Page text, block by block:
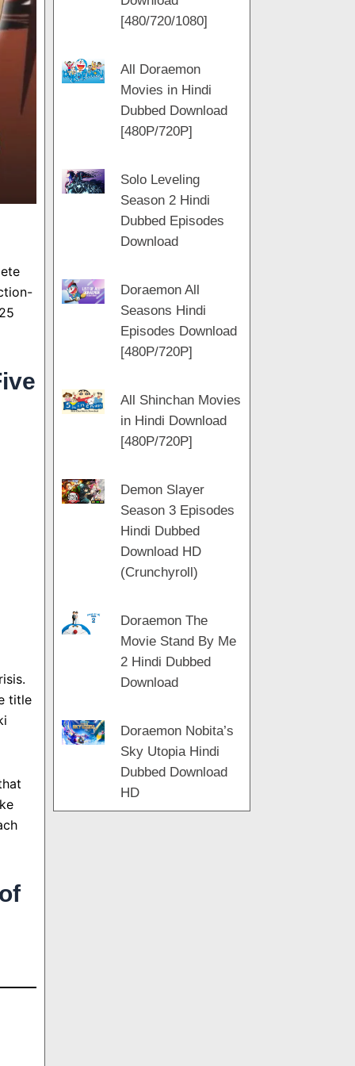
title
m
[480/720/1080]
All Doraemon
Movies in Hindi
Dubbed Download
[480P/720P]
Solo Leveling
Season 2 Hindi
Dubbed Episodes
Download
Doraemon All
Seasons Hindi
Episodes Download
[480P/720P]
All Shinchan Movies
in Hindi Download
[480P/720P]
Demon Slayer
Season 3 Episodes
Hindi Dubbed
Download HD
(Crunchyroll)
Doraemon The
Movie Stand By Me
2 Hindi Dubbed
Download
Doraemon Nobita’s
Sky Utopia Hindi
Dubbed Download
HD